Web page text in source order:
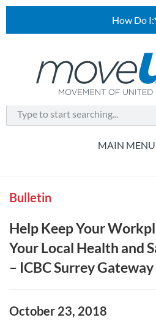
How Do I:
Bulletin
Help Keep Your
Your Local Health and
– ICBC Surrey Gateway
October 23, 2018